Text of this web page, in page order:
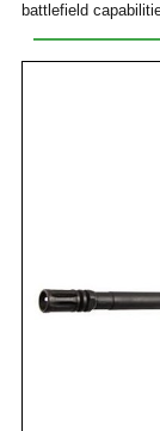
battlefield